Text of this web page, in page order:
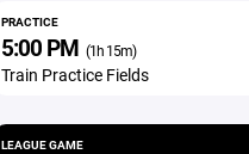
PRACTICE
5:00 PM (1h 15m)
Train Practice Fields
LEAGUE GAME